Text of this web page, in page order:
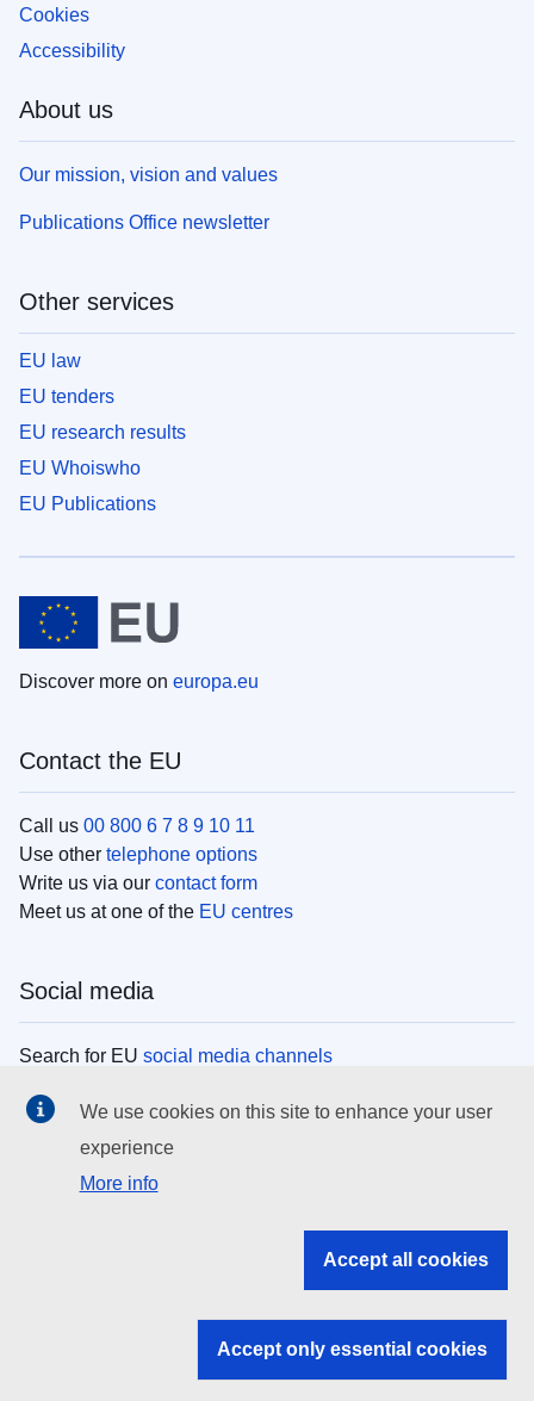
Cookies
Accessibility
About us
Our mission, vision and values
Publications Office newsletter
Other services
EU law
EU tenders
EU research results
EU Whoiswho
EU Publications
Discover more on europa.eu
Contact the EU
Call us 00 800 6 7 8 9 10 11
Use other telephone options
Write us via our contact form
Meet us at one of the EU centres
Social media
Search for EU social media channels
EU institutions
Search all EU institutions and bodies
EU institutions
We use cookies on this site to enhance your user
experience
More info
Accept all cookies
Accept only essential cookies